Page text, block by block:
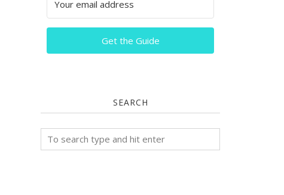
Get the Guide
SEARCH